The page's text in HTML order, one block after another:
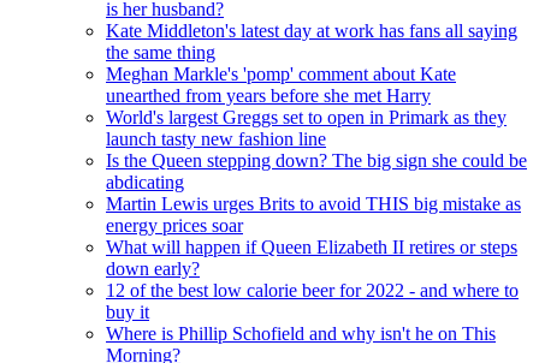
is her husband?
Kate Middleton's latest day at work has fans all saying
the same thing
Meghan Markle's 'pomp' comment about Kate
unearthed from years before she met Harry
World's largest Greggs set to open in Primark as they
launch tasty new fashion line
Is the Queen stepping down? The big sign she could be
abdicating
Martin Lewis urges Brits to avoid THIS big mistake as
energy prices soar
What will happen if Queen Elizabeth II retires or steps
down early?
12 of the best low calorie beer for 2022 - and where to
buy it
Where is Phillip Schofield and why isn't he on This
Morning?